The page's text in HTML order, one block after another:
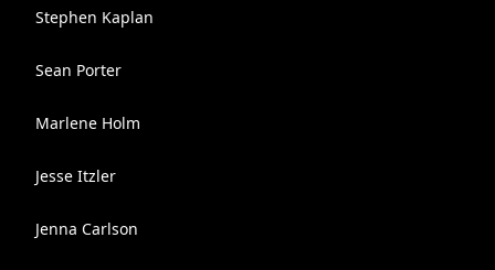
Stephen Kaplan
Sean Porter
Marlene Holm
Jesse Itzler
Jenna Carlson